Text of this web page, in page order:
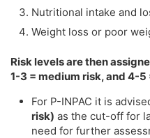
Nutritional intake and
Weight loss or poor
Risk levels are then
1-3 = medium risk, and 4-5
For P-INPAC it is
risk) as the cut-off for
need for further